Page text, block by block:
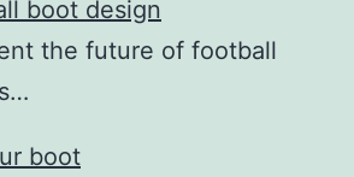
boot design
the future of football
boot